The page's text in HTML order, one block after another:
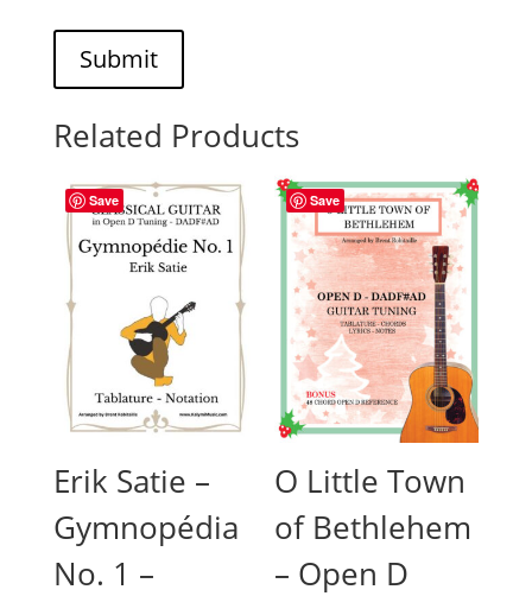
Submit
Related Products
Save
Erik Satie –
Gymnopédia
No. 1 –
Save
O Little Town
of Bethlehem
– Open D